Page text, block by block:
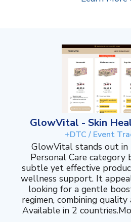
GlowVital - Skin
+DTC / Event
GlowVital stands out in
Personal Care category
subtle yet effective
wellness support. It
looking for a gentle
regimen, combining quality
Available in 2